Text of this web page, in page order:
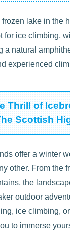
lake in the
for ice climbing,
a natural
experienced
Thrill of
Scottish
offer a winter
other. From the
the
outdoor
ice climbing,
to immerse